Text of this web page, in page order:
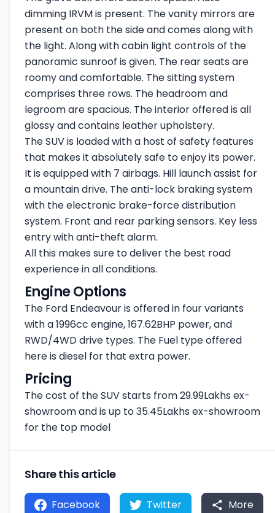
dimming IRVM is present. The vanity mirrors are
present on both the side and comes along with
the light. Along with cabin light controls of the
panoramic sunroof is given. The rear seats are
roomy and comfortable. The sitting system
comprises three rows. The headroom and
legroom are spacious. The interior offered is all
glossy and contains leather upholstery.
The SUV is loaded with a host of safety features
that makes it absolutely safe to enjoy its power.
It is equipped with 7 airbags. Hill launch assist for
a mountain drive. The anti-lock braking system
with the electronic brake-force distribution
system. Front and rear parking sensors. Key less
entry with anti-theft alarm.
All this makes sure to deliver the best road
experience in all conditions.
Engine Options
The Ford Endeavour is offered in four variants
with a 1996cc engine, 167.62BHP power, and
RWD/4WD drive types. The Fuel type offered
here is diesel for that extra power.
Pricing
The cost of the SUV starts from 29.99Lakhs ex-
showroom and is up to 35.45Lakhs ex-showroom
for the top model
Share this article
Facebook Twitter More